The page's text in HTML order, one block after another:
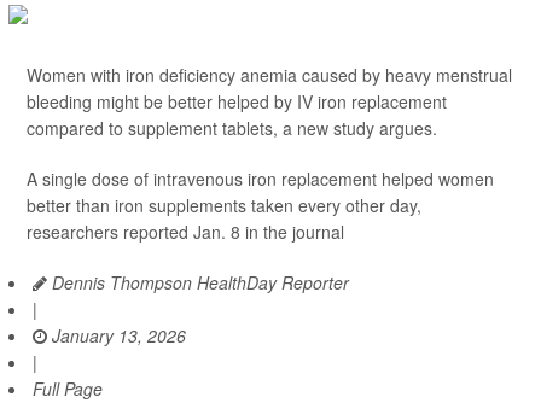
Women with iron deficiency anemia caused by heavy menstrual
bleeding might be better helped by IV iron replacement
compared to supplement tablets, a new study argues.
A single dose of intravenous iron replacement helped women
better than iron supplements taken every other day,
researchers reported Jan. 8 in the journal
Dennis Thompson HealthDay Reporter
|
January 13, 2026
|
Full Page